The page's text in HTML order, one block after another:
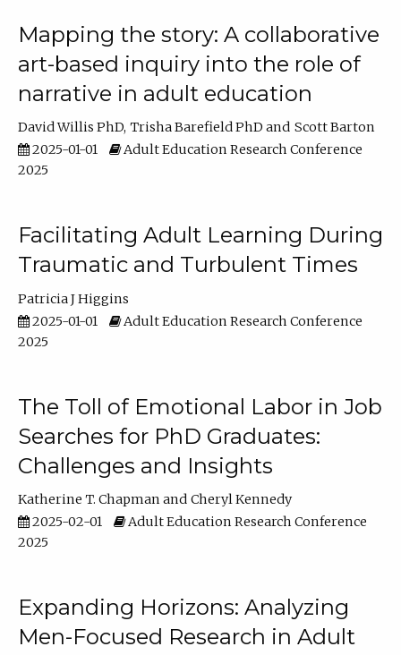
Mapping the story: A collaborative
art-based inquiry into the role of
narrative in adult education
David Willis PhD Trisha Barefield PhD
Scott Barton
2025-01-01
Adult Education Research Conference
2025
Facilitating Adult Learning During
Traumatic and Turbulent Times
Patricia J Higgins
2025-01-01
Adult Education Research Conference
2025
The Toll of Emotional Labor in Job
Searches for PhD Graduates:
Challenges and Insights
Katherine T. Chapman
Cheryl Kennedy
2025-02-01
Adult Education Research Conference
2025
Expanding Horizons: Analyzing
Men-Focused Research in Adult